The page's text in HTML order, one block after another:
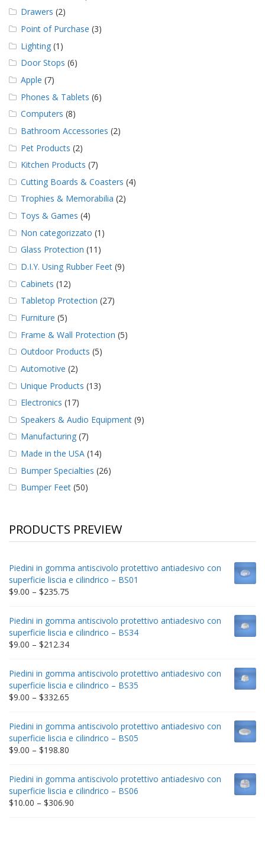
Drawers (2)
Point of Purchase (3)
Lighting (1)
Door Stops (6)
Apple (7)
Phones & Tablets (6)
Computers (8)
Bathroom Accessories (2)
Pet Products (2)
Kitchen Products (7)
Cutting Boards & Coasters (4)
Trophies & Memorabilia (2)
Toys & Games (4)
Non categorizzato (1)
Glass Protection (11)
D.I.Y. Using Rubber Feet (9)
Cabinets (12)
Tabletop Protection (27)
Furniture (5)
Frame & Wall Protection (5)
Outdoor Products (5)
Automotive (2)
Unique Products (13)
Electronics (17)
Speakers & Audio Equipment (9)
Manufacturing (7)
Made in the USA (14)
Bumper Specialties (26)
Bumper Feet (50)
PRODUCTS PREVIEW
Piedini in gomma antiscivolo protettivo antiadesivo con
superficie liscia e cilindrico – BS01
$9.00 – $235.75
through
$235.75
Piedini in gomma antiscivolo protettivo antiadesivo con
superficie liscia e cilindrico – BS34
$9.00 – $212.34Price
through
$212.34
Piedini in gomma antiscivolo protettivo antiadesivo con
superficie liscia e cilindrico – BS35
$9.00 – $332.65
through
$332.65
Piedini in gomma antiscivolo protettivo antiadesivo con
superficie liscia e cilindrico – BS05
$9.00 – $198.80
through
$198.80
Piedini in gomma antiscivolo protettivo antiadesivo con
superficie liscia e cilindrico – BS06
$10.00 – $306.90